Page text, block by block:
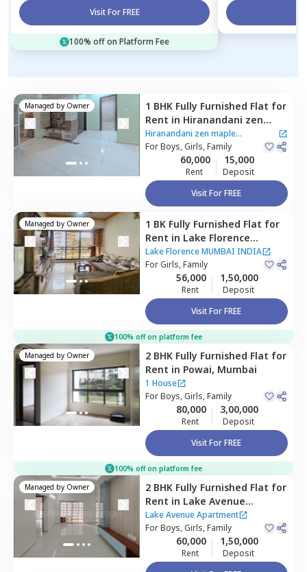
Visit For FREE
100% off on Platform Fee
Managed by Owner 1 BHK Fully Furnished Flat for
Rent in Hiranandani zen
maple Apartment,Powai,
Mumbai
Hiranandani zen maple
Apartment|2 Houses
ForBoys, Girls, Family
60,000
Rent
15,000
Deposit
Visit For FREE
Managed by Owner 1 BK Fully Furnished Flat for
Rent in Lake Florence
MUMBAI INDIA,Powai,
Mumbai
Lake Florence MUMBAI INDIA
ForGirls, Family
56,000
Rent
1,50,000
Deposit
Visit For FREE
100% off on platform fee
Managed by Owner 2 BHK Fully Furnished Flat for
Rent in Powai, Mumbai
1 House
ForBoys, Girls, Family
80,000
Rent
3,00,000
Deposit
Visit For FREE
100% off on platform fee
Managed by Owner 2 BHK Fully Furnished Flat for
Rent in Lake Avenue
Apartment,Powai,Mumbai
Lake Avenue Apartment
ForBoys, Girls, Family
60,000
Rent
1,50,000
Deposit